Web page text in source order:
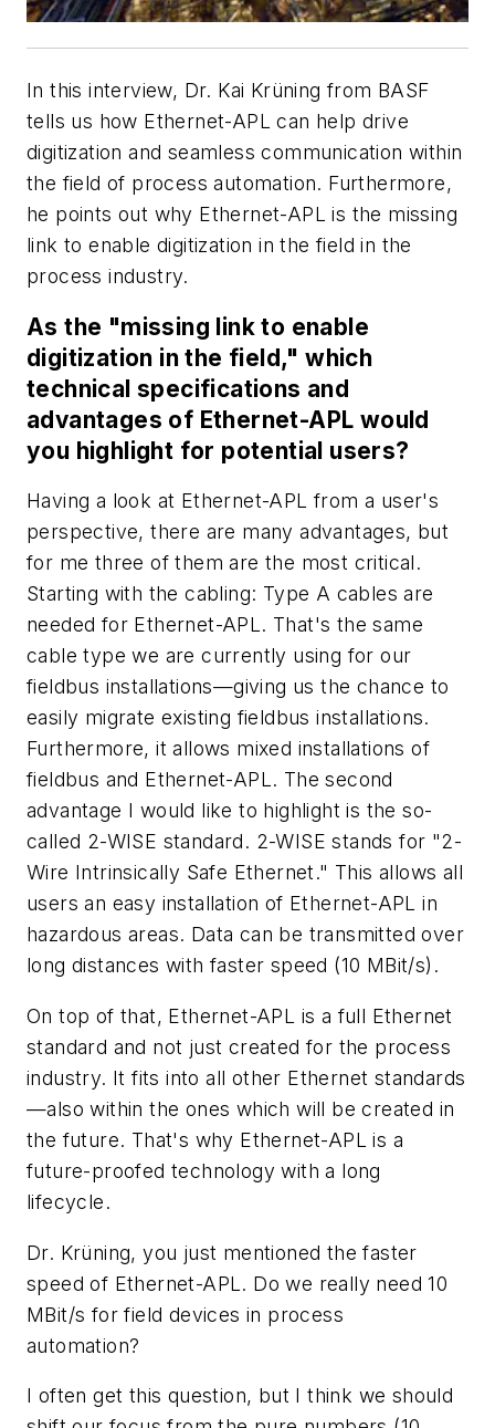
In this interview, Dr. Kai Krüning from BASF
tells us how Ethernet-APL can help drive
digitization and seamless communication within
the field of process automation. Furthermore,
he points out why Ethernet-APL is the missing
link to enable digitization in the field in the
process industry.
As the "missing link to enable
digitization in the field," which
technical specifications and
advantages of Ethernet-APL would
you highlight for potential users?
Having a look at Ethernet-APL from a user's
perspective, there are many advantages, but
for me three of them are the most critical.
Starting with the cabling: Type A cables are
needed for Ethernet-APL. That's the same
cable type we are currently using for our
fieldbus installations—giving us the chance to
easily migrate existing fieldbus installations.
Furthermore, it allows mixed installations of
fieldbus and Ethernet-APL. The second
advantage I would like to highlight is the so-
called 2-WISE standard. 2-WISE stands for "2-
Wire Intrinsically Safe Ethernet." This allows all
users an easy installation of Ethernet-APL in
hazardous areas. Data can be transmitted over
long distances with faster speed (10 MBit/s).
On top of that, Ethernet-APL is a full Ethernet
standard and not just created for the process
industry. It fits into all other Ethernet standards
—also within the ones which will be created in
the future. That's why Ethernet-APL is a
future-proofed technology with a long
lifecycle.
Dr. Krüning, you just mentioned the faster
speed of Ethernet-APL. Do we really need 10
MBit/s for field devices in process
automation?
I often get this question, but I think we should